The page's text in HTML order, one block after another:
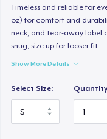
Timeless and reliable for
oz) for comfort and
neck, and tear-away label
snug; size up for looser fit.
Show More Details
Select Size: